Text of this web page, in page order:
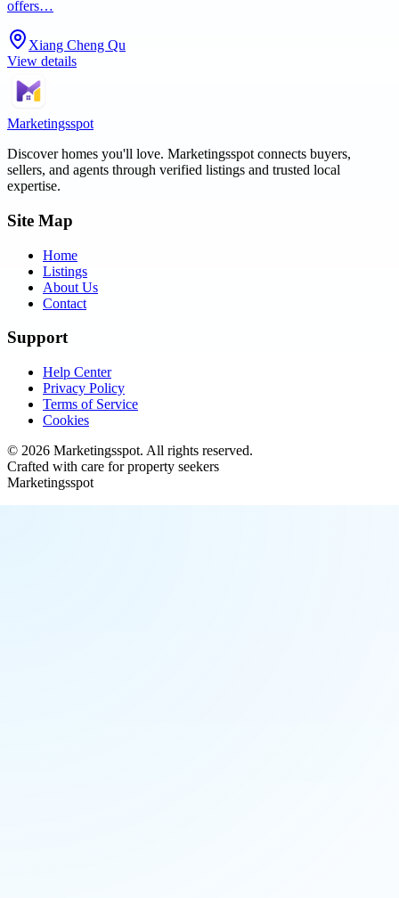
offers…
Xiang Cheng Qu
View details
Marketingsspot
Discover homes you'll love. Marketingsspot connects buyers,
sellers, and agents through verified listings and trusted local
expertise.
Site Map
Home
Listings
About Us
Contact
Support
Help Center
Privacy Policy
Terms of Service
Cookies
© 2026 Marketingsspot. All rights reserved.
Crafted with care for property seekers
Marketingsspot